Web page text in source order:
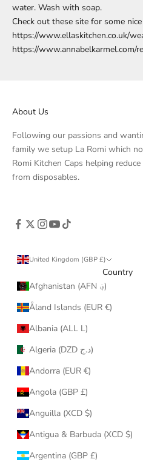
water. Wash with soap.
Check out these site for some
https://www.ellaskitchen.co.uk/
https://www.annabelkarmel.com/
About Us
Following our passions and
family we setup La Romi which
Romi Kitchen Caps helping
from disposables.
United Kingdom (GBP £)
Country
Afghanistan (AFN ؋)
Åland Islands (EUR €)
Albania (ALL L)
Algeria (DZD د.ج)
Andorra (EUR €)
Angola (GBP £)
Anguilla (XCD $)
Antigua & Barbuda (XCD $)
Argentina (GBP £)